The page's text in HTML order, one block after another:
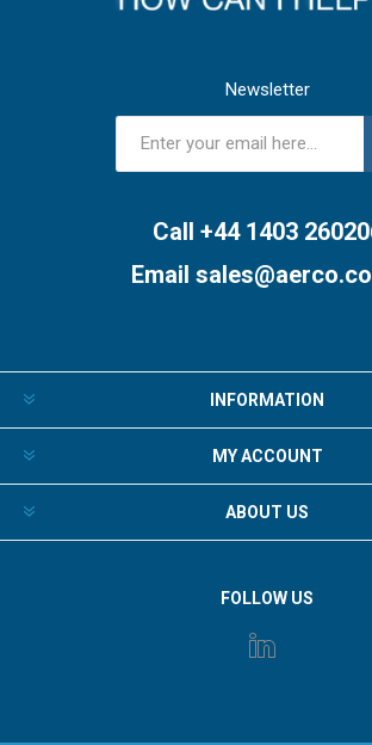
Newsletter
Call +44 1403
Email
INFORMATION
MY ACCOUNT
ABOUT US
FOLLOW US